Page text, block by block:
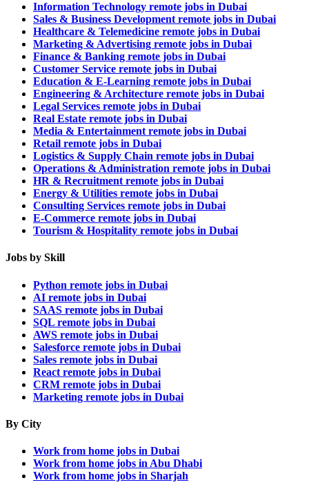
Information Technology remote jobs in Dubai
Sales & Business Development remote jobs in Dubai
Healthcare & Telemedicine remote jobs in Dubai
Marketing & Advertising remote jobs in Dubai
Finance & Banking remote jobs in Dubai
Customer Service remote jobs in Dubai
Education & E-Learning remote jobs in Dubai
Engineering & Architecture remote jobs in Dubai
Legal Services remote jobs in Dubai
Real Estate remote jobs in Dubai
Media & Entertainment remote jobs in Dubai
Retail remote jobs in Dubai
Logistics & Supply Chain remote jobs in Dubai
Operations & Administration remote jobs in Dubai
HR & Recruitment remote jobs in Dubai
Energy & Utilities remote jobs in Dubai
Consulting Services remote jobs in Dubai
E-Commerce remote jobs in Dubai
Tourism & Hospitality remote jobs in Dubai
Jobs by Skill
Python remote jobs in Dubai
AI remote jobs in Dubai
SAAS remote jobs in Dubai
SQL remote jobs in Dubai
AWS remote jobs in Dubai
Salesforce remote jobs in Dubai
Sales remote jobs in Dubai
React remote jobs in Dubai
CRM remote jobs in Dubai
Marketing remote jobs in Dubai
By City
Work from home jobs in Dubai
Work from home jobs in Abu Dhabi
Work from home jobs in Sharjah